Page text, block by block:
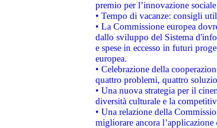
premio per l’innovazione sociale
• Tempo di vacanze: consigli
• La Commissione europea
dallo sviluppo del Sistema
e spese in eccesso in futuri
europea.
• Celebrazione della
quattro problemi, quattro
• Una nuova strategia per il
diversità culturale e la
• Una relazione della
migliorare ancora